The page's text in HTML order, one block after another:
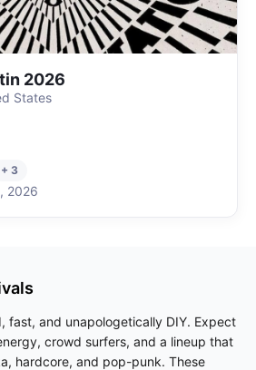
Levitation Austin 2026
States
+ 3
, 2026
fast, and unapologetically DIY. Expect
crowd surfers, and a lineup that
hardcore, and pop-punk. These